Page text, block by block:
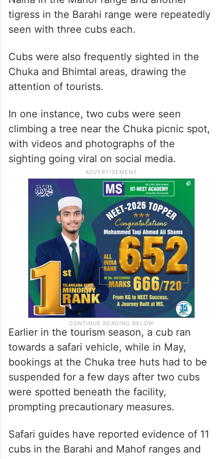
tigress in the Barahi range were repeatedly
seen with three cubs each.
Cubs were also frequently sighted in the
Chuka and Bhimtal areas, drawing the
attention of tourists.
In one instance, two cubs were seen
climbing a tree near the Chuka picnic spot,
with videos and photographs of the
sighting going viral on social media.
Earlier in the tourism season, a cub ran
towards a safari vehicle, while in May,
bookings at the Chuka tree huts had to be
suspended for a few days after two cubs
were spotted beneath the facility,
prompting precautionary measures.
Safari guides have reported evidence of 11
cubs in the Barahi and Mahof ranges and